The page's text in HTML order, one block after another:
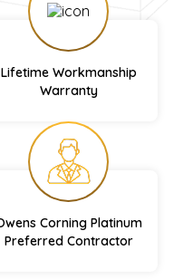
Lifetime Workmanship
Warranty
Corning Platinum
Preferred Contractor